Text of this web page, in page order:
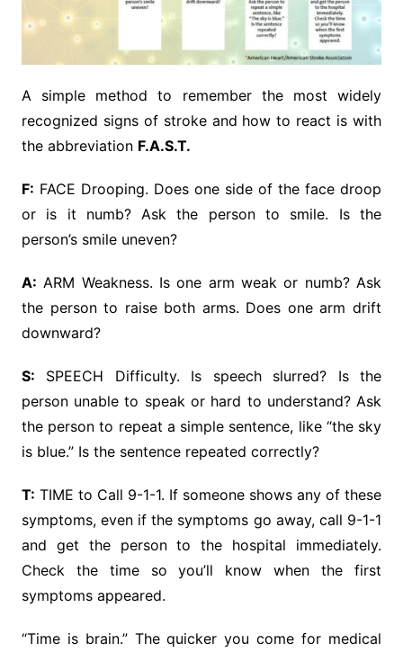
A simple method to remember the most widely
recognized signs of stroke and how to react is with
the abbreviation F.A.S.T.
F: FACE Drooping. Does one side of the face droop
or is it numb? Ask the person to smile. Is the
person’s smile uneven?
A: ARM Weakness. Is one arm weak or numb? Ask
the person to raise both arms. Does one arm drift
downward?
S: SPEECH Difficulty. Is speech slurred? Is the
person unable to speak or hard to understand? Ask
the person to repeat a simple sentence, like “the sky
is blue.” Is the sentence repeated correctly?
T: TIME to Call 9-1-1. If someone shows any of these
symptoms, even if the symptoms go away, call 9-1-1
and get the person to the hospital immediately.
Check the time so you’ll know when the first
symptoms appeared.
“Time is brain.” The quicker you come for medical